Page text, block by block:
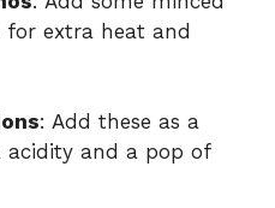
for extra heat and
: Add these as a
acidity and a pop of